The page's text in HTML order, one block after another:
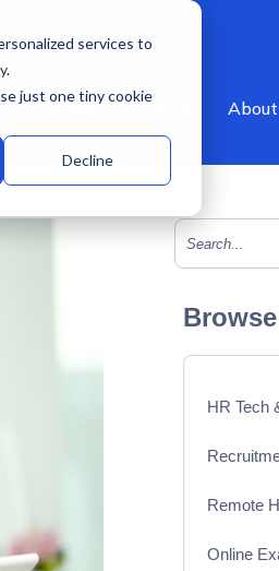
services to
.
just one tiny cookie
Decline
Customers Pricing
This is a
HR Tech
Remote
Online